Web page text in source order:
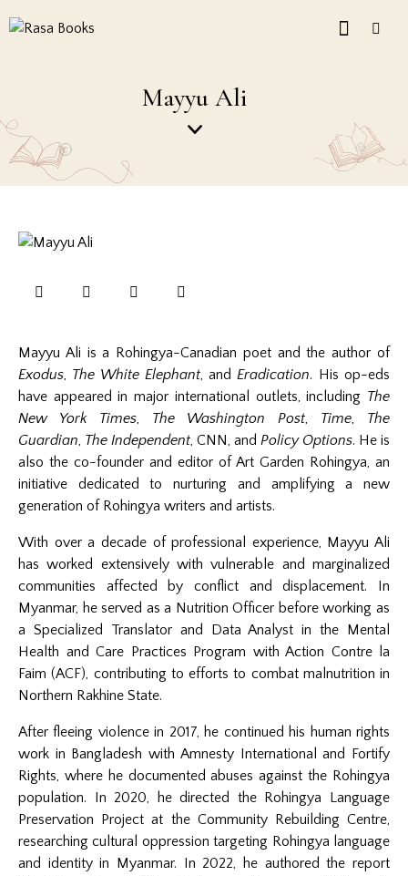
Mayyu Ali
Mayyu Ali is a Rohingya-Canadian poet and the author of
Exodus, The White Elephant, andEradication. His op-eds
have appeared in major international outlets, including The
New York Times, The Washington Post, Time, The
Guardian, The Independent, CNN, and Policy Options. He is
also the co-founder and editor of Art Garden Rohingya, an
initiative dedicated to nurturing and amplifying a new
generation of Rohingya writers and artists.
With over a decade of professional experience, Mayyu Ali
has worked extensively with vulnerable and marginalized
communities affected by conflict and displacement. In
Myanmar, he served as a Nutrition Officer before working as
a Specialized Translator and Data Analyst in the Mental
Health and Care Practices Program with Action Contre la
Faim (ACF), contributing to efforts to combat malnutrition in
Northern Rakhine State.
After fleeing violence in 2017, he continued his human rights
work in Bangladesh with Amnesty International and Fortify
Rights, where he documented abuses against the Rohingya
population. In 2020, he directed the Rohingya Language
Preservation Project at the Community Rebuilding Centre,
researching cultural oppression targeting Rohingya language
and identity in Myanmar. In 2022, he authored the report